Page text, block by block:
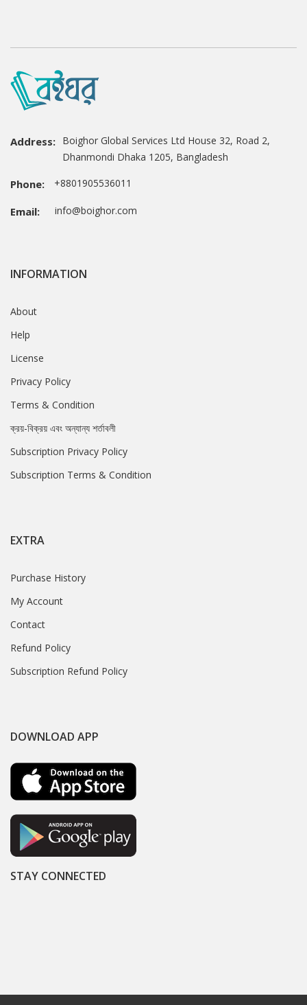
Address: Boighor Global Services Ltd House 32, Road 2,
Dhanmondi Dhaka 1205, Bangladesh
Phone: +8801905536011
Email: info@boighor.com
INFORMATION
About
Help
License
Privacy Policy
Terms & Condition
ক্রয়-বিক্রয় এবং অন্যান্য শর্তাবলী
Subscription Privacy Policy
Subscription Terms & Condition
EXTRA
Purchase History
My Account
Contact
Refund Policy
Subscription Refund Policy
DOWNLOAD APP
STAY CONNECTED